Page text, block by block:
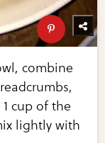
combine
cup of the
lightly with